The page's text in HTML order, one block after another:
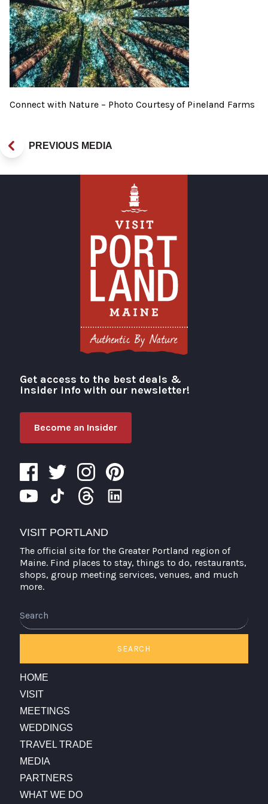
Connect with Nature – Photo Courtesy of Pineland Farms
PREVIOUS MEDIA
Visit Portland
Get access to the best deals &
insider info with our newsletter!
Become an Insider
VISIT PORTLAND
The official site for the Greater Portland region of
Maine. Find places to stay, things to do, restaurants,
shops, group meeting services, venues, and much
more.
SEARCH
HOME
VISIT
MEETINGS
WEDDINGS
TRAVEL TRADE
MEDIA
PARTNERS
WHAT WE DO